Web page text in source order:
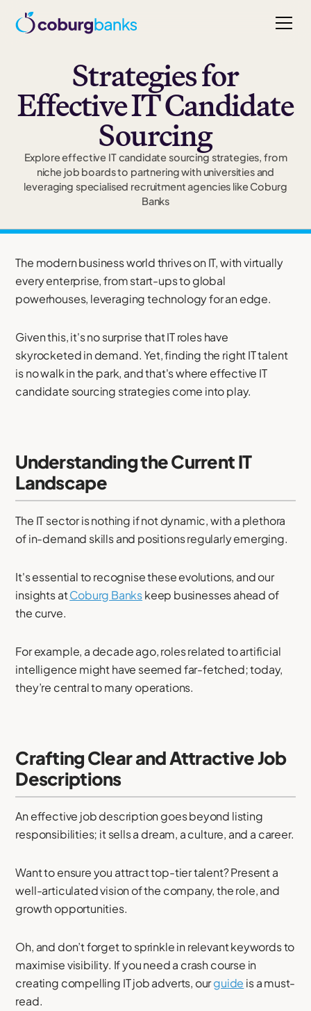
Strategies for
Effective IT Candidate
Sourcing
Explore effective IT candidate sourcing strategies, from
niche job boards to partnering with universities and
leveraging specialised recruitment agencies like Coburg
Banks
The modern business world thrives on IT, with virtually
every enterprise, from start-ups to global
powerhouses, leveraging technology for an edge.
Given this, it's no surprise that IT roles have
skyrocketed in demand. Yet, finding the right IT talent
is no walk in the park, and that's where effective IT
candidate sourcing strategies come into play.
Understanding the Current IT
Landscape
The IT sector is nothing if not dynamic, with a plethora
of in-demand skills and positions regularly emerging.
It's essential to recognise these evolutions, and our
insights atCoburg Bankskeep businesses ahead of
the curve.
For example, a decade ago, roles related to artificial
intelligence might have seemed far-fetched; today,
they’re central to many operations.
Crafting Clear and Attractive Job
Descriptions
An effective job description goes beyond listing
responsibilities; it sells a dream, a culture, and a career.
Want to ensure you attract top-tier talent? Present a
well-articulated vision of the company, the role, and
growth opportunities.
Oh, and don’t forget to sprinkle in relevant keywords to
maximise visibility. If you need a crash course in
creating compelling IT job adverts, ourguide is a must-
read.